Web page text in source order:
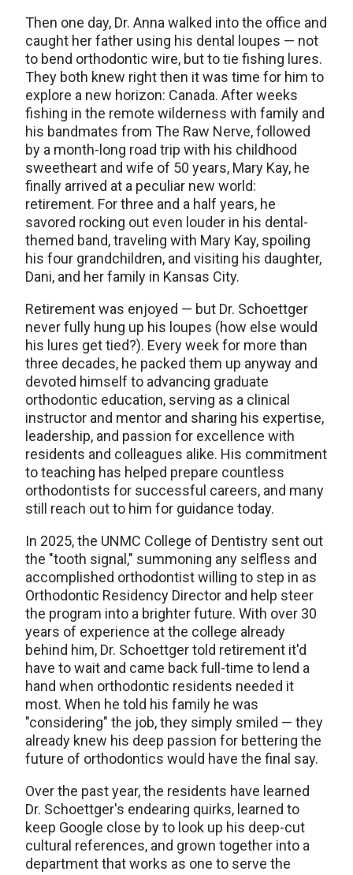
Then one day, Dr. Anna walked into the office and
caught her father using his dental loupes — not
to bend orthodontic wire, but to tie fishing lures.
They both knew right then it was time for him to
explore a new horizon: Canada. After weeks
fishing in the remote wilderness with family and
his bandmates from The Raw Nerve, followed
by a month-long road trip with his childhood
sweetheart and wife of 50 years, Mary Kay, he
finally arrived at a peculiar new world:
retirement. For three and a half years, he
savored rocking out even louder in his dental-
themed band, traveling with Mary Kay, spoiling
his four grandchildren, and visiting his daughter,
Dani, and her family in Kansas City.
Retirement was enjoyed — but Dr. Schoettger
never fully hung up his loupes (how else would
his lures get tied?). Every week for more than
three decades, he packed them up anyway and
devoted himself to advancing graduate
orthodontic education, serving as a clinical
instructor and mentor and sharing his expertise,
leadership, and passion for excellence with
residents and colleagues alike. His commitment
to teaching has helped prepare countless
orthodontists for successful careers, and many
still reach out to him for guidance today.
In 2025, the UNMC College of Dentistry sent out
the "tooth signal," summoning any selfless and
accomplished orthodontist willing to step in as
Orthodontic Residency Director and help steer
the program into a brighter future. With over 30
years of experience at the college already
behind him, Dr. Schoettger told retirement it'd
have to wait and came back full-time to lend a
hand when orthodontic residents needed it
most. When he told his family he was
"considering" the job, they simply smiled — they
already knew his deep passion for bettering the
future of orthodontics would have the final say.
Over the past year, the residents have learned
Dr. Schoettger's endearing quirks, learned to
keep Google close by to look up his deep-cut
cultural references, and grown together into a
department that works as one to serve the